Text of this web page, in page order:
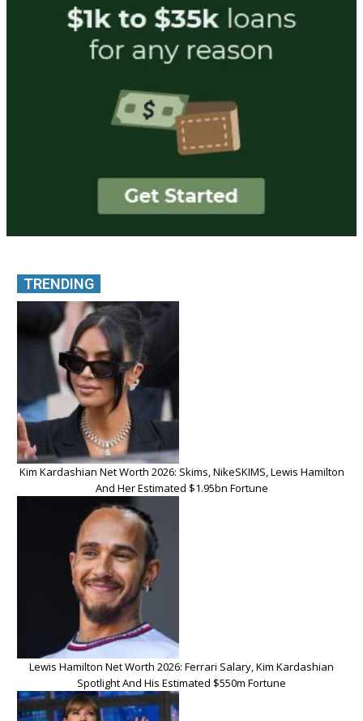
TRENDING
Kim Kardashian Net Worth 2026: Skims, NikeSKIMS, Lewis Hamilton
And Her Estimated $1.95bn Fortune
Lewis Hamilton Net Worth 2026: Ferrari Salary, Kim Kardashian
Spotlight And His Estimated $550m Fortune